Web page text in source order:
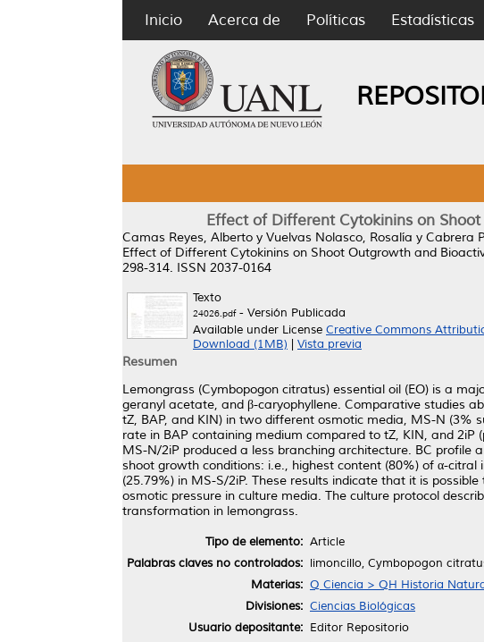
Inicio Acerca de Políticas Estadísticas
Effect of Different Cytokinins on
Camas Reyes, Alberto y Vuelvas Nolasco, Rosalía y Cabrera
Effect of Different Cytokinins on Shoot Outgrowth and
298-314. ISSN 2037-0164
Texto
24026.pdf- Versión Publicada
Available under License Creative Commons
Download (1MB)
Vista previa
Resumen
Lemongrass (Cymbopogon citratus) essential oil (EO) is a
geranyl acetate, and β-caryophyllene. Comparative studies
tZ, BAP, and KIN) in two different osmotic media, MS-N
rate in BAP containing medium compared to tZ, KIN, and 2iP
MS-N/2iP produced a less branching architecture. BC
shoot growth conditions: i.e., highest content (80%) of α-
(25.79%) in MS-S/2iP. These results indicate that it is
osmotic pressure in culture media. The culture protocol
transformation in lemongrass.
Tipo de elemento: Article
Palabras claves no controlados: limoncillo, Cymbopogon
Materias: Q Ciencia > QH Historia
Divisiones: Ciencias Biológicas
Usuario depositante: Editor Repositorio